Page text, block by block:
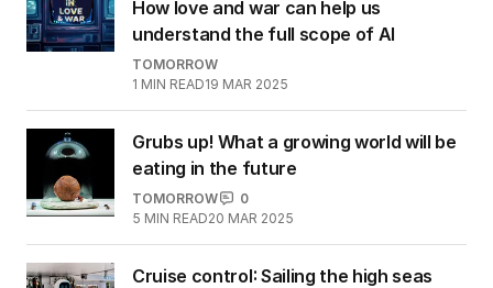
How love and war can help us
understand the full scope of AI
TOMORROW
1 MIN READ19 MAR 2025
Grubs up! What a growing world will be
eating in the future
TOMORROW
0
5 MIN READ20 MAR 2025
Cruise control: Sailing the high seas